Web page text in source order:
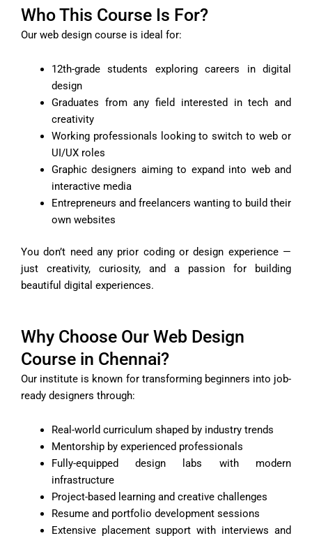
Who This Course Is For?
Our web design course is ideal for:
12th-grade students exploring careers in digital
design
Graduates from any field interested in tech and
creativity
Working professionals looking to switch to web or
UI/UX roles
Graphic designers aiming to expand into web and
interactive media
Entrepreneurs and freelancers wanting to build their
own websites
You don’t need any prior coding or design experience —
just creativity, curiosity, and a passion for building
beautiful digital experiences.
Why Choose Our Web Design
Course in Chennai?
Our institute is known for transforming beginners into job-
ready designers through:
Real-world curriculum shaped by industry trends
Mentorship by experienced professionals
Fully-equipped design labs with modern
infrastructure
Project-based learning and creative challenges
Resume and portfolio development sessions
Extensive placement support with interviews and